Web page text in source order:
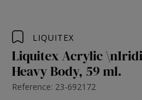
LIQUITEX
Liquitex Acrylic
Heavy Body, 59 ml.
Reference: 23-692172